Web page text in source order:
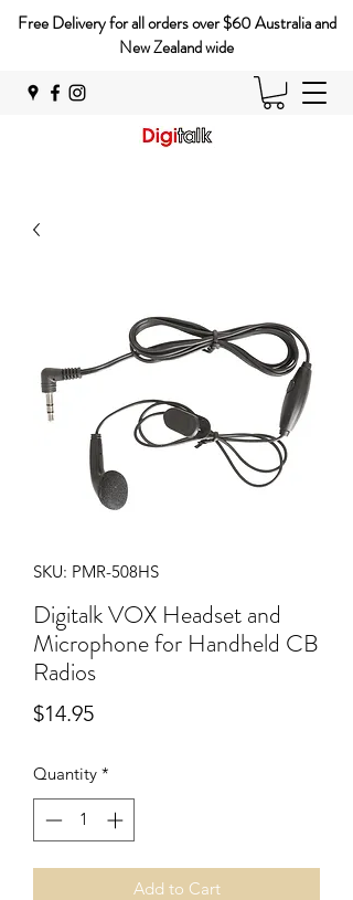
Free Delivery for all orders over $60 Australia and
New Zealand wide
SKU: PMR-508HS
Digitalk VOX Headset and
Microphone for Handheld CB
Radios
$14.95Price
Quantity *
Add to Cart